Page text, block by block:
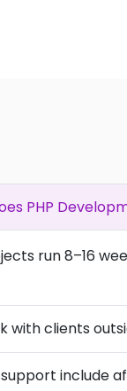
PHP
run 8–16
with clients
include